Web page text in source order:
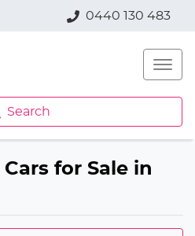
0440 130 483
Search
for Sale in